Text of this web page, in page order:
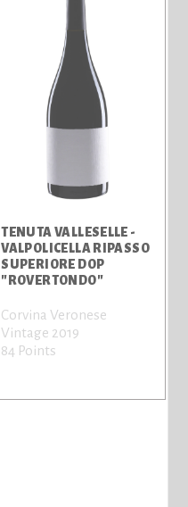
TENUTA VALLESELLE -
VALPOLICELLA RIPASSO
SUPERIORE DOP
"ROVERTONDO"
Corvina Veronese
Vintage 2019
84 Points